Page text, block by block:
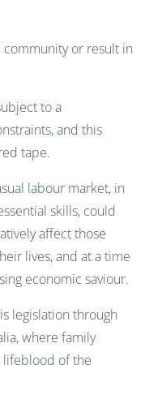
or result in
to a
and this
tape.
labour market, in
skills, could
affect those
lives, and at a time
economic saviour.
legislation through
where family
lifeblood of the